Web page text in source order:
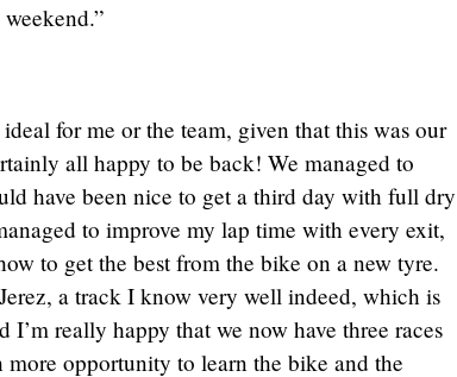
for me or the team, given that this was our
all happy to be back! We managed to
have been nice to get a third day with full dry
to improve my lap time with every exit,
to get the best from the bike on a new tyre.
a track I know very well indeed, which is
really happy that we now have three races
opportunity to learn the bike and the